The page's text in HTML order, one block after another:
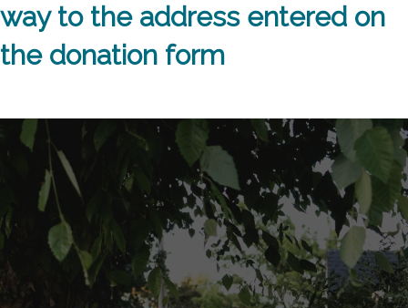
way to the address entered on
the donation form